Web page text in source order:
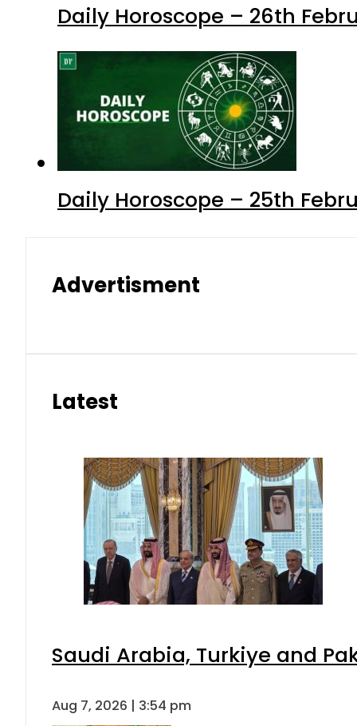
Daily Horoscope – 26th
Daily Horoscope – 25th
Advertisment
Latest
Saudi Arabia, Turkiye and
Aug 7, 2026 | 3:54 pm